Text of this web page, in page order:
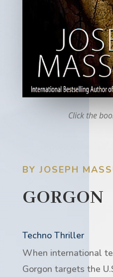
Click the
BY JOSEPH
GORGON
Techno Thriller
When international
Gorgon targets the